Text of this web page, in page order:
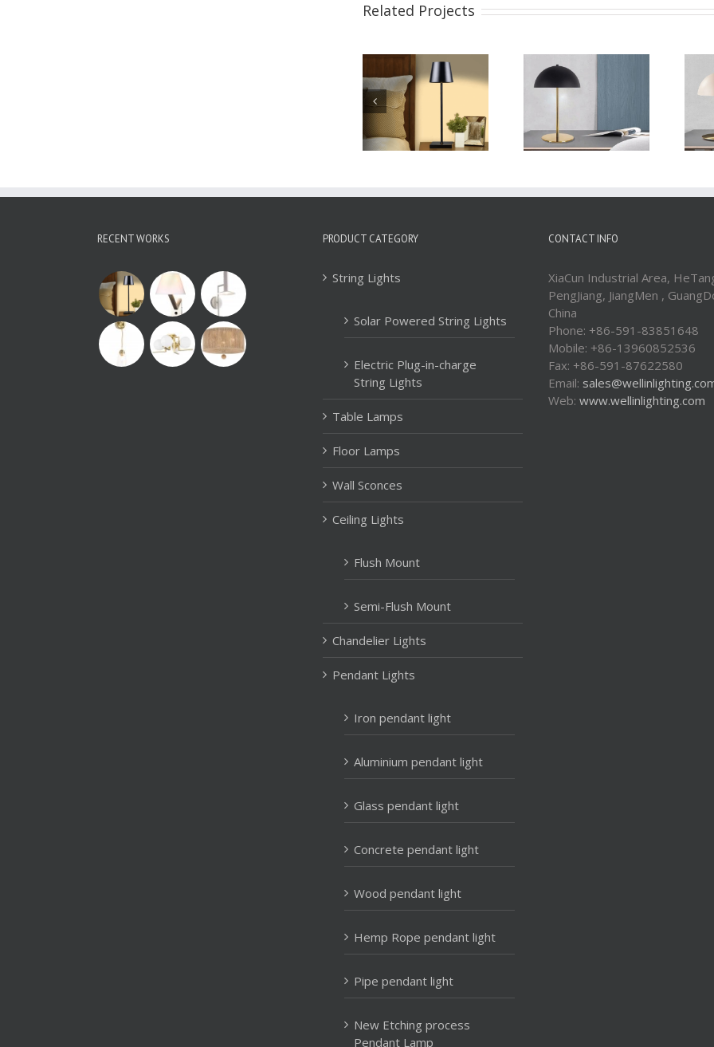
Related Projects
dome shape shade
Side Table Lamp
WTL207
Table Lamps
WTL163
RECENT WORKS PRODUCT CATEGORY
String Lights
Solar Powered String Lights
Electric Plug-in-charge
String Lights
Table Lamps
Floor Lamps
Wall Sconces
Ceiling Lights
Flush Mount
Semi-Flush Mount
Chandelier Lights
Pendant Lights
Iron pendant light
Aluminium pendant light
Glass pendant light
Concrete pendant light
Wood pendant light
Hemp Rope pendant light
Pipe pendant light
New Etching process
Pendant Lamp
CONTACT INFO
XiaCun Industrial Area,
PengJiang, JiangMen ,
China
Phone: +86-591-83851648
Mobile: +86-13960852536
Fax: +86-591-87622580
Email:
Web: www.wellinlighting.com